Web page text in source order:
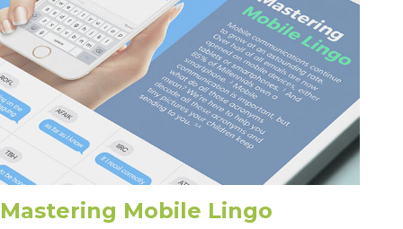
Mastering Mobile Lingo